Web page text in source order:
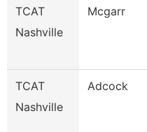
TCAT
Nashville
Mcgarr
TCAT
Nashville
Adcock